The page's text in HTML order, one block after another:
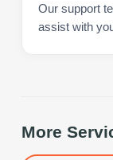
Our support
assist with
More